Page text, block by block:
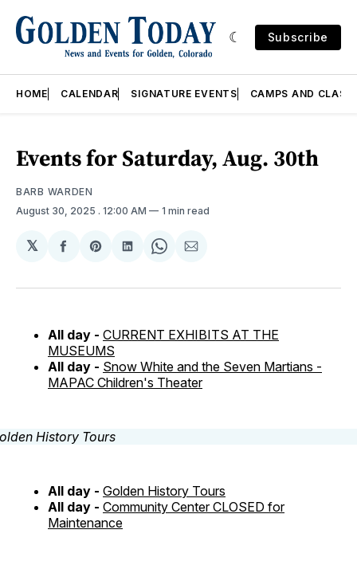
Subscribe
HOME CALENDAR SIGNATURE EVENTS CAMPS AND
Events for Saturday, Aug. 30th
BARB WARDEN
August 30, 2025 . 12:00 AM 1 min read
𝕏
Share
Facebook
Share
Pinterest
Share
LinkedIn
Share
WhatsApp
Share
Email
All day - CURRENT EXHIBITS AT THE
MUSEUMS
All day - Snow White and the Seven Martians -
MAPAC Children's Theater
All day - Golden History Tours
All day - Community Center CLOSED for
Maintenance